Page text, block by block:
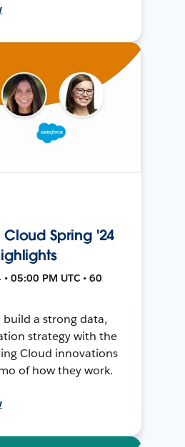
Spring '24
05:00 PM UTC • 60
build a strong data,
strategy with the
Cloud innovations
of how they work.